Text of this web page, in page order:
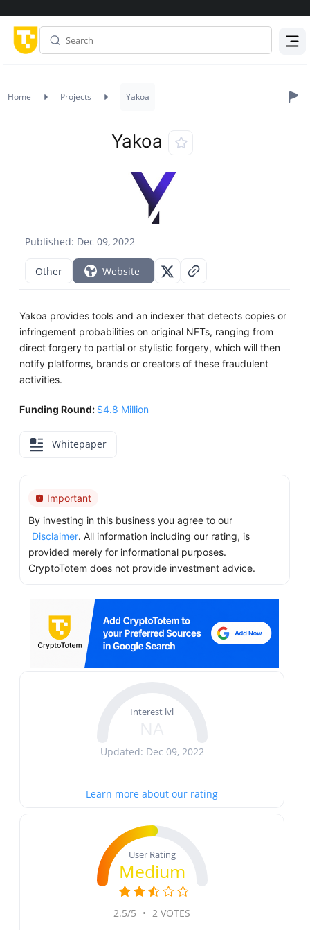
Home Projects Yakoa
Published: Dec 09, 2022
Yakoa
Other Website
Yakoa provides tools and an indexer that detects copies or
infringement probabilities on original NFTs, ranging from
direct forgery to partial or stylistic forgery, which will then
notify platforms, brands or creators of these fraudulent
activities.
Funding Round: $4.8 Million
Whitepaper
Important
By investing in this business you agree to our
Disclaimer. All information including our rating, is
provided merely for informational purposes.
CryptoTotem does not provide investment advice.
Interest lvl
Updated: Dec 09, 2022
Learn more about our rating
User Rating
Medium
2.5/5 • 2 VOTES